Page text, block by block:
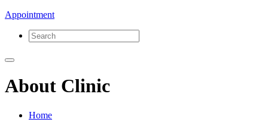
Appointment
About Clinic
Home